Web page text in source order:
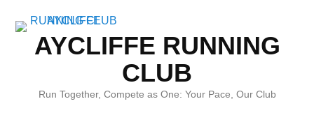
AYCLIFFE RUNNING
CLUB
Run Together, Compete as One: Your Pace, Our Club